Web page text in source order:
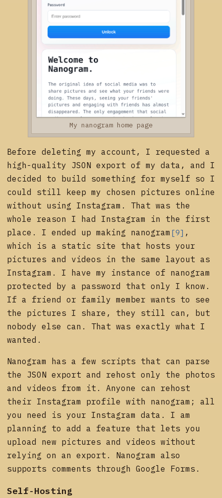
My nanogram home page
Before deleting my account, I requested a
high-quality JSON export of my data, and I
decided to build something for myself so I
could still keep my chosen pictures online
without using Instagram. That was the
whole reason I had Instagram in the first
place. I ended up making nanogram [9] ,
which is a static site that hosts your
pictures and videos in the same layout as
Instagram. I have my instance of nanogram
protected by a password that only I know.
If a friend or family member wants to see
the pictures I share, they still can, but
nobody else can. That was exactly what I
wanted.
Nanogram has a few scripts that can parse
the JSON export and rehost only the photos
and videos from it. Anyone can rehost
their Instagram profile with nanogram; all
you need is your Instagram data. I am
planning to add a feature that lets you
upload new pictures and videos without
relying on an export. Nanogram also
supports comments through Google Forms.
Self-Hosting